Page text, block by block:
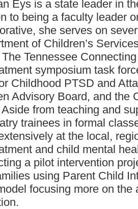
Eys is a state leader in
to being a faculty leader
she serves on
of Children’s
Tennessee
symposium task
Childhood PTSD and
Advisory Board, and the
from teaching and
trainees in formal
at the local,
and child mental
a pilot intervention
using Parent Child
focusing more on